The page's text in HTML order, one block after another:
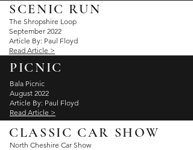
SCENIC RUN
The Shropshire Loop
September 2022
Article By: Paul Floyd
Read Article >
PICNIC
Bala Picnic
August 2022
Article By: Paul Floyd
Read Article >
CLASSIC CAR SHOW
North Cheshire Car Show